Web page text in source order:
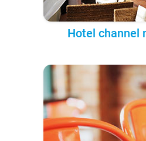
Hotel channel